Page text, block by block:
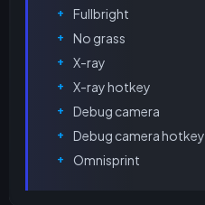
Fullbright
No grass
X-ray
X-ray hotkey
Debug camera
Debug camera hotkey
Omnisprint